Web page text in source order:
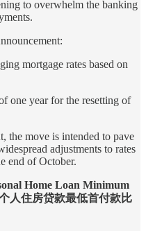
to overwhelm the banking
mortgage rates based on
one year for the resetting of
the move is intended to pave
adjustments to rates
end of October.
Home Loan Minimum
人住房贷款最低首付款比